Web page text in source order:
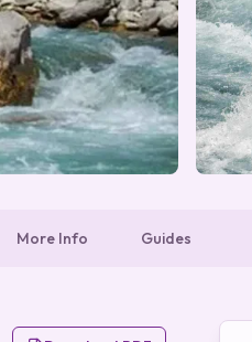
More Info Guides